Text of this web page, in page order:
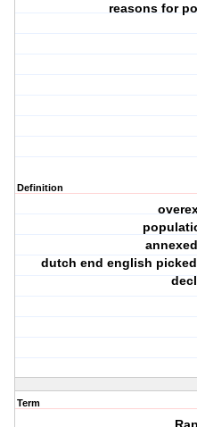
reasons for
Definition
dutch end english
Term